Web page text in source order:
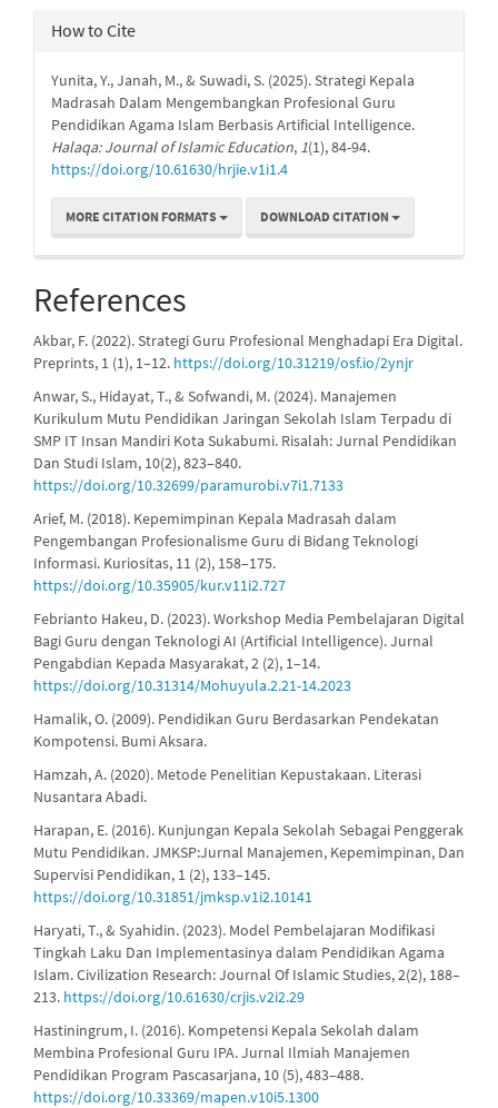
How to Cite
Yunita, Y., Janah, M., & Suwadi, S. (2025). Strategi Kepala
Madrasah Dalam Mengembangkan Profesional Guru
Pendidikan Agama Islam Berbasis Artificial Intelligence.
Halaqa: Journal of Islamic Education, 1(1), 84-94.
https://doi.org/10.61630/hrjie.v1i1.4
MORE CITATION FORMATS DOWNLOAD CITATION
References
Akbar, F. (2022). Strategi Guru Profesional Menghadapi Era Digital.
Preprints, 1 (1), 1–12. https://doi.org/10.31219/osf.io/2ynjr
Anwar, S., Hidayat, T., & Sofwandi, M. (2024). Manajemen
Kurikulum Mutu Pendidikan Jaringan Sekolah Islam Terpadu di
SMP IT Insan Mandiri Kota Sukabumi. Risalah: Jurnal Pendidikan
Dan Studi Islam, 10(2), 823–840.
https://doi.org/10.32699/paramurobi.v7i1.7133
Arief, M. (2018). Kepemimpinan Kepala Madrasah dalam
Pengembangan Profesionalisme Guru di Bidang Teknologi
Informasi. Kuriositas, 11 (2), 158–175.
https://doi.org/10.35905/kur.v11i2.727
Febrianto Hakeu, D. (2023). Workshop Media Pembelajaran Digital
Bagi Guru dengan Teknologi AI (Artificial Intelligence). Jurnal
Pengabdian Kepada Masyarakat, 2 (2), 1–14.
https://doi.org/10.31314/Mohuyula.2.21-14.2023
Hamalik, O. (2009). Pendidikan Guru Berdasarkan Pendekatan
Kompotensi. Bumi Aksara.
Hamzah, A. (2020). Metode Penelitian Kepustakaan. Literasi
Nusantara Abadi.
Harapan, E. (2016). Kunjungan Kepala Sekolah Sebagai Penggerak
Mutu Pendidikan. JMKSP:Jurnal Manajemen, Kepemimpinan, Dan
Supervisi Pendidikan, 1 (2), 133–145.
https://doi.org/10.31851/jmksp.v1i2.10141
Haryati, T., & Syahidin. (2023). Model Pembelajaran Modifikasi
Tingkah Laku Dan Implementasinya dalam Pendidikan Agama
Islam. Civilization Research: Journal Of Islamic Studies, 2(2), 188–
213. https://doi.org/10.61630/crjis.v2i2.29
Hastiningrum, I. (2016). Kompetensi Kepala Sekolah dalam
Membina Profesional Guru IPA. Jurnal Ilmiah Manajemen
Pendidikan Program Pascasarjana, 10 (5), 483–488.
https://doi.org/10.33369/mapen.v10i5.1300